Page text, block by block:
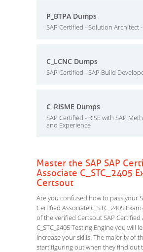
P_BTPA Dumps
SAP Certified - Solution Architect -
C_LCNC Dumps
SAP Certified - SAP Build
C_RISME Dumps
SAP Certified - RISE with SAP
and Experience
Master the SAP SAP
Associate C_STC_2405
Certsout
Are you confused how to pass your
Certified Associate C_STC_2405
of the verified Certsout SAP Certified
C_STC_2405 Testing Engine you will
increase your skills. The majority of
start figuring out when they find out